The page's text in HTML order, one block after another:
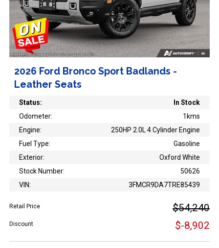
2026 Ford Bronco Sport Badlands -
Leather Seats
Status:
In Stock
Odometer:
1kms
Engine:
250HP 2.0L 4 Cylinder Engine
Fuel Type:
Gasoline
Exterior:
Oxford White
Stock Number:
50626
VIN:
3FMCR9DA7TRE85439
Retail Price $54,240
Discount $-8,902